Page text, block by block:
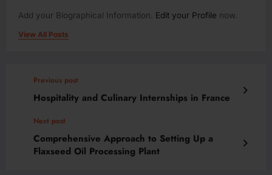
Add your Biographical Information. Edit your Profile now.
View All Posts
Previous post
Hospitality and Culinary Internships in France
Next post
Comprehensive Approach to Setting Up a
Flaxseed Oil Processing Plant